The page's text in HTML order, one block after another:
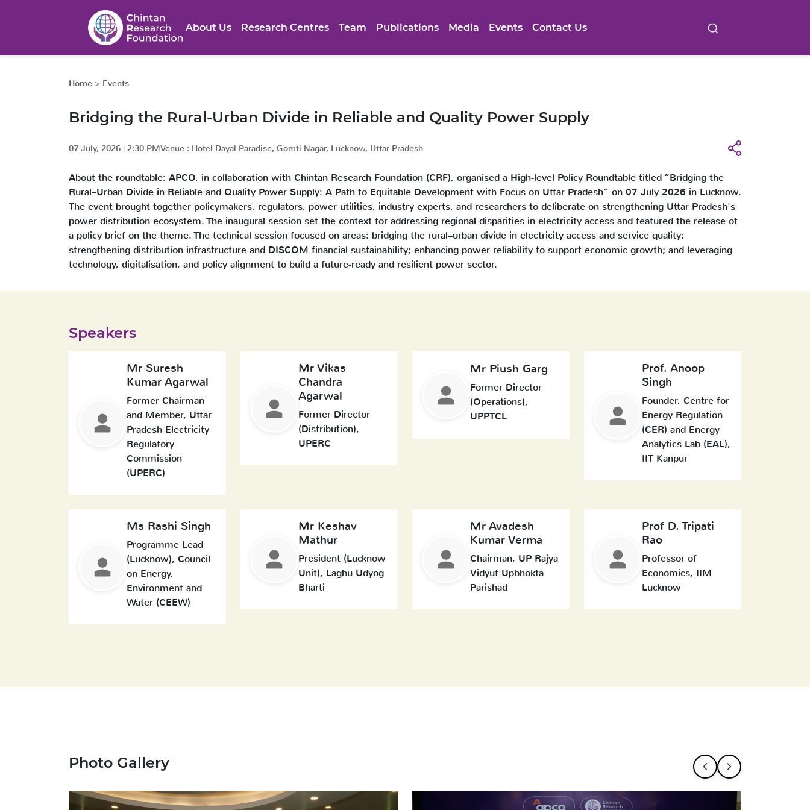
About Us Research Centres Team Publications Media Events Contact Us
Home > Events
Bridging the Rural-Urban Divide in Reliable and Quality Power Supply
07 July, 2026 | 2:30 PMVenue : Hotel Dayal Paradise, Gomti Nagar, Lucknow, Uttar Pradesh
About the roundtable: APCO, in collaboration with Chintan Research Foundation (CRF), organised a High-level Policy Roundtable titled “Bridging the
Rural–Urban Divide in Reliable and Quality Power Supply: A Path to Equitable Development with Focus on Uttar Pradesh” on 07 July 2026 in Lucknow.
The event brought together policymakers, regulators, power utilities, industry experts, and researchers to deliberate on strengthening Uttar Pradesh's
power distribution ecosystem. The inaugural session set the context for addressing regional disparities in electricity access and featured the release of
a policy brief on the theme. The technical session focused on areas: bridging the rural–urban divide in electricity access and service quality;
strengthening distribution infrastructure and DISCOM financial sustainability; enhancing power reliability to support economic growth; and leveraging
technology, digitalisation, and policy alignment to build a future-ready and resilient power sector.
Speakers
Mr Suresh
Kumar Agarwal
Former Chairman
and Member, Uttar
Pradesh Electricity
Regulatory
Commission
(UPERC)
Mr Vikas
Chandra
Agarwal
Former Director
(Distribution),
UPERC
Mr Piush Garg
Former Director
(Operations),
UPPTCL
Prof. Anoop
Singh
Founder, Centre for
Energy Regulation
(CER) and Energy
Analytics Lab (EAL),
IIT Kanpur
Ms Rashi Singh
Programme Lead
(Lucknow), Council
on Energy,
Environment and
Water (CEEW)
Mr Keshav
Mathur
President (Lucknow
Unit), Laghu Udyog
Bharti
Mr Avadesh
Kumar Verma
Chairman, UP Rajya
Vidyut Upbhokta
Parishad
Prof D. Tripati
Rao
Professor of
Economics, IIM
Lucknow
Photo Gallery